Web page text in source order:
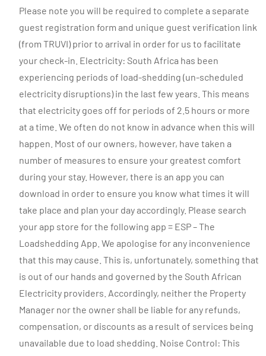
Please note you will be required to complete a separate
guest registration form and unique guest verification link
(from TRUVI) prior to arrival in order for us to facilitate
your check-in. Electricity: South Africa has been
experiencing periods of load-shedding (un-scheduled
electricity disruptions) in the last few years. This means
that electricity goes off for periods of 2.5 hours or more
at a time. We often do not know in advance when this will
happen. Most of our owners, however, have taken a
number of measures to ensure your greatest comfort
during your stay. However, there is an app you can
download in order to ensure you know what times it will
take place and plan your day accordingly. Please search
your app store for the following app = ESP – The
Loadshedding App. We apologise for any inconvenience
that this may cause. This is, unfortunately, something that
is out of our hands and governed by the South African
Electricity providers. Accordingly, neither the Property
Manager nor the owner shall be liable for any refunds,
compensation, or discounts as a result of services being
unavailable due to load shedding. Noise Control: This